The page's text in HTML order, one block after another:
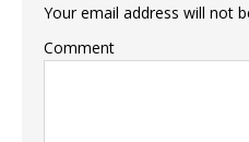
Your email address will not
Comment